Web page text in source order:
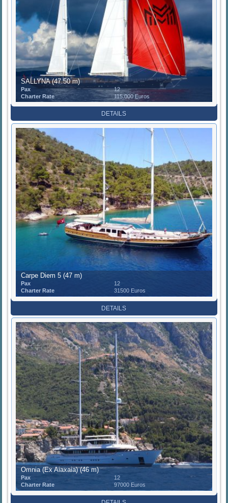
SALLYNA (47.50 m)
Pax
12
Charter Rate
115.000 Euros
DETAILS
Carpe Diem 5 (47 m)
Pax
12
Charter Rate
31500 Euros
DETAILS
Omnia (Ex Aiaxaia) (46 m)
Pax
12
Charter Rate
97000 Euros